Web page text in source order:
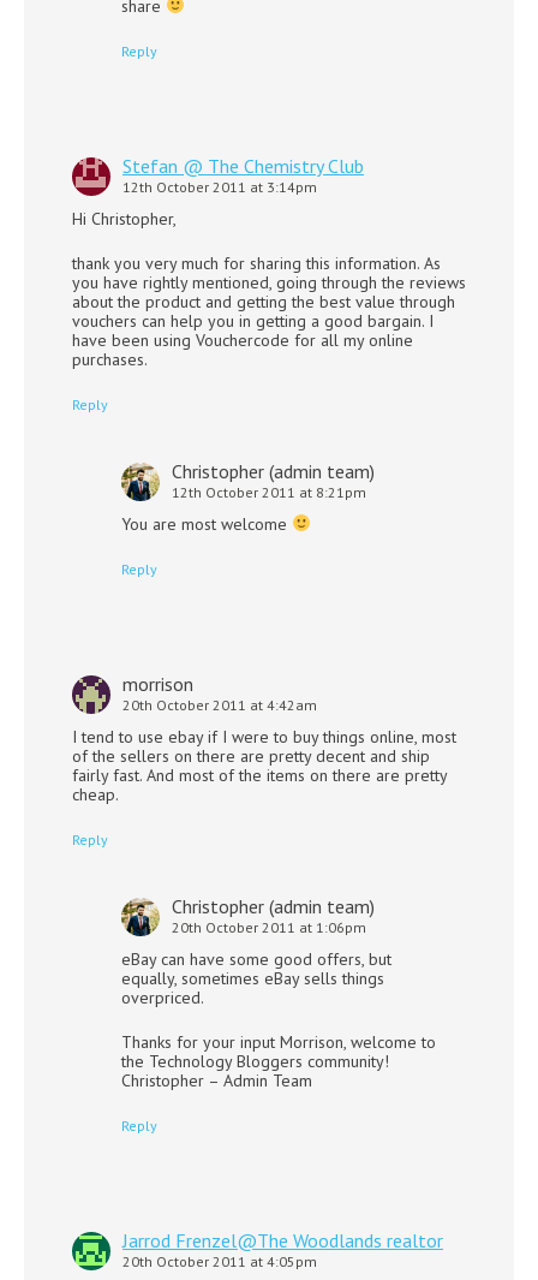
share
Reply
Stefan @ The Chemistry Club
12th October 2011 at 3:14pm
Hi Christopher,
thank you very much for sharing this information. As
you have rightly mentioned, going through the reviews
about the product and getting the best value through
vouchers can help you in getting a good bargain. I
have been using Vouchercode for all my online
purchases.
Reply
Christopher (admin team)
12th October 2011 at 8:21pm
You are most welcome
Reply
morrison
20th October 2011 at 4:42am
I tend to use ebay if I were to buy things online, most
of the sellers on there are pretty decent and ship
fairly fast. And most of the items on there are pretty
cheap.
Reply
Christopher (admin team)
20th October 2011 at 1:06pm
eBay can have some good offers, but
equally, sometimes eBay sells things
overpriced.
Thanks for your input Morrison, welcome to
the Technology Bloggers community!
Christopher – Admin Team
Reply
Jarrod Frenzel@The Woodlands realtor
20th October 2011 at 4:05pm